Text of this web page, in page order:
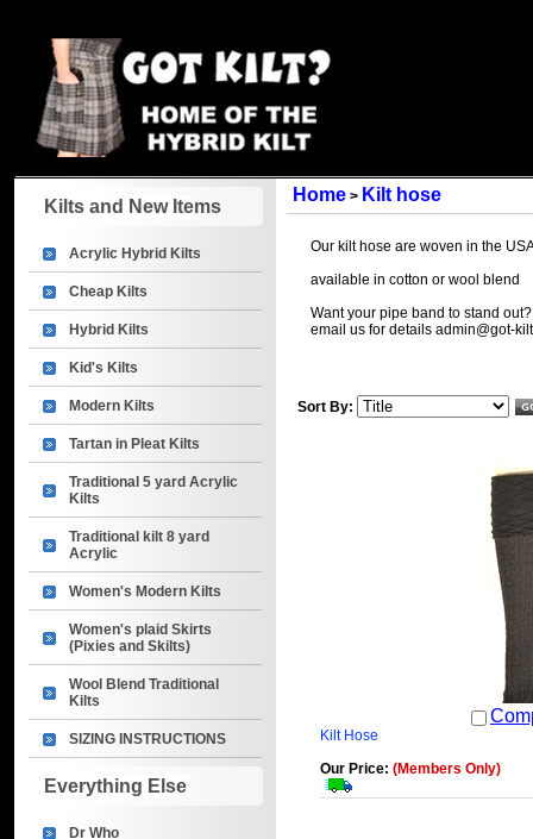
Kilts and New Items
Acrylic Hybrid Kilts
Cheap Kilts
Hybrid Kilts
Kid's Kilts
Modern Kilts
Tartan in Pleat Kilts
Traditional 5 yard Acrylic
Kilts
Traditional kilt 8 yard
Acrylic
Women's Modern Kilts
Women's plaid Skirts
(Pixies and Skilts)
Wool Blend Traditional
Kilts
SIZING INSTRUCTIONS
Everything Else
Dr Who
Home > Kilt hose
Our kilt hose are woven in the
available in cotton or wool blend
Want your pipe band to stand
email us for details admin@got-
Sort By:
Kilt Hose
Our Price: (Members Only)